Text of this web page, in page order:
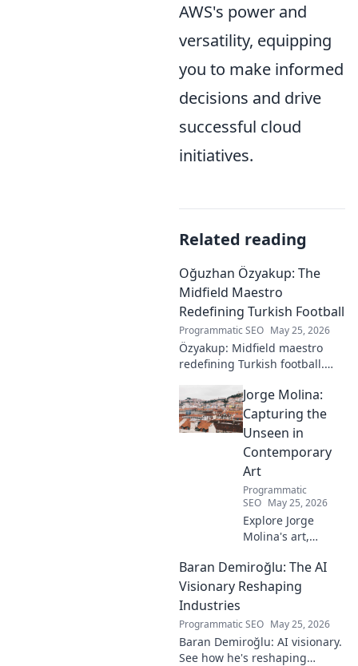
AWS's power and
versatility, equipping
you to make informed
decisions and drive
successful cloud
initiatives.
Related reading
Oğuzhan Özyakup: The
Midfield Maestro
Redefining Turkish Football
Programmatic SEO May 25, 2026
Özyakup: Midfield maestro
redefining Turkish football.
and impact on the game. A
must-read for fans!
Jorge Molina:
Capturing the
Unseen in
Contemporary
Art
Programmatic
SEO May 25, 2026
Explore Jorge
Molina's art,
becomes visible.
Uncover profound
contemporary art.
Baran Demiroğlu: The AI
Visionary Reshaping
Industries
Programmatic SEO May 25, 2026
Baran Demiroğlu: AI visionary.
See how he's reshaping